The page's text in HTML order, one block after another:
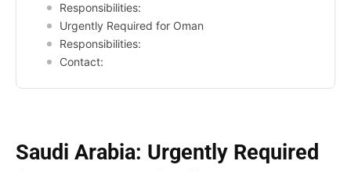
Responsibilities:
Urgently Required for Oman
Responsibilities:
Contact:
Saudi Arabia: Urgently Required